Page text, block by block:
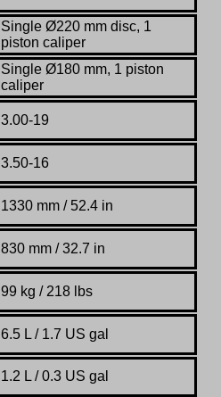
Single Ø220 mm disc, 1
piston caliper
Single Ø180 mm, 1 piston
caliper
3.00-19
3.50-16
1330 mm / 52.4 in
830 mm / 32.7 in
99 kg / 218 lbs
6.5 L / 1.7 US gal
1.2 L / 0.3 US gal